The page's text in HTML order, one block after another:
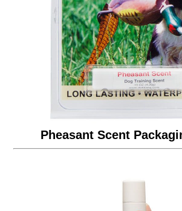
Pheasant Scent